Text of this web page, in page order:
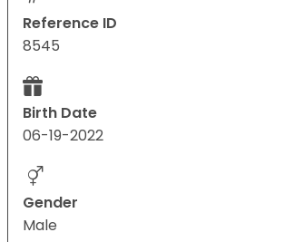
Reference ID
8545
Birth Date
06-19-2022
Gender
Male